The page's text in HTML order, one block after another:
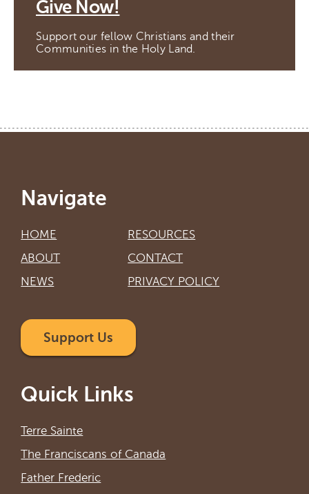
Give Now!
Support our fellow Christians and their
Communities in the Holy Land.
Navigate
HOME
ABOUT
NEWS
RESOURCES
CONTACT
PRIVACY POLICY
Support Us
Quick Links
Terre Sainte
The Franciscans of Canada
Father Frederic